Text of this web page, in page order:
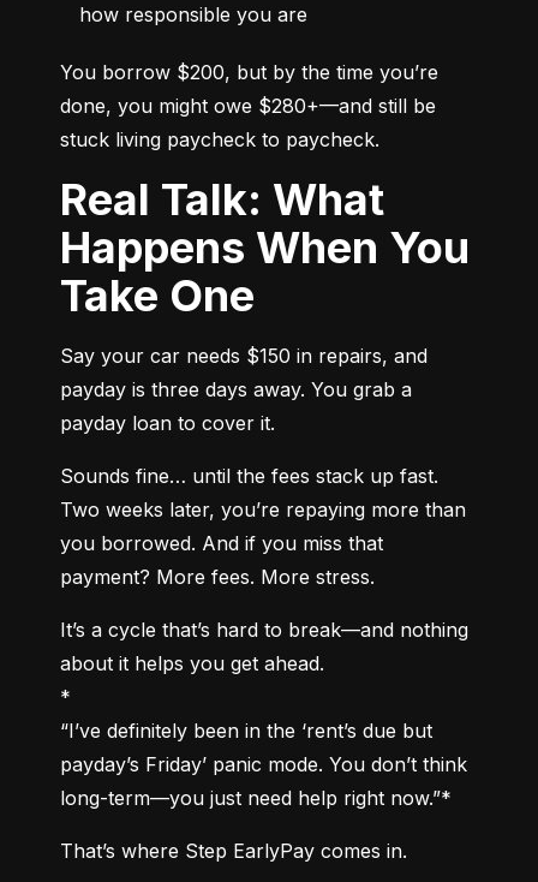
how responsible you are
You borrow $200, but by the time you’re
done, you might owe $280+—and still be
stuck living paycheck to paycheck.
Real Talk: What
Happens When You
Take One
Say your car needs $150 in repairs, and
payday is three days away. You grab a
payday loan to cover it.
Sounds fine… until the fees stack up fast.
Two weeks later, you’re repaying more than
you borrowed. And if you miss that
payment? More fees. More stress.
It’s a cycle that’s hard to break—and nothing
about it helps you get ahead.
*
“I’ve definitely been in the ‘rent’s due but
payday’s Friday’ panic mode. You don’t think
long-term—you just need help right now.”*
That’s where Step EarlyPay comes in.